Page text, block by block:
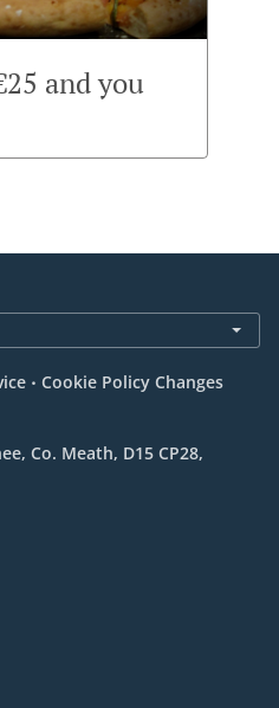
and you
. Cookie Policy Changes
Co. Meath, D15 CP28,